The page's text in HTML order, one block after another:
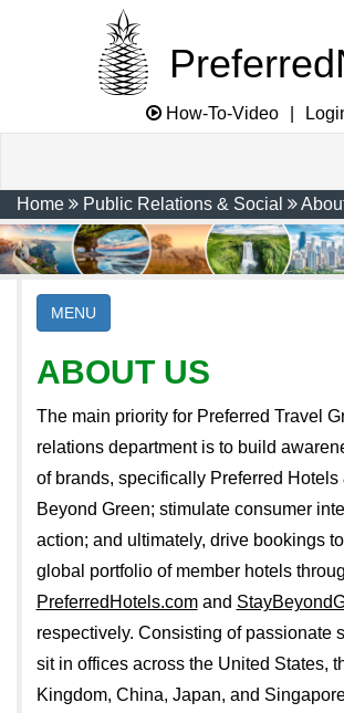
How-To-Video
Home Public Relations & Social
MENU
ABOUT US
The main priority for Preferred Travel
relations department is to build
of brands, specifically Preferred Hotels
Beyond Green; stimulate consumer
action; and ultimately, drive bookings
global portfolio of member hotels
PreferredHotels.comand
respectively. Consisting of passionate
sit in offices across the United States,
Kingdom, China, Japan, and